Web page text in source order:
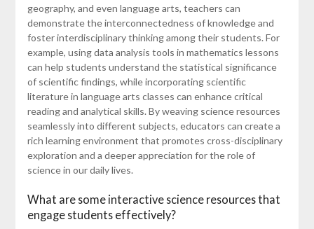
geography, and even language arts, teachers can
demonstrate the interconnectedness of knowledge and
foster interdisciplinary thinking among their students. For
example, using data analysis tools in mathematics lessons
can help students understand the statistical significance
of scientific findings, while incorporating scientific
literature in language arts classes can enhance critical
reading and analytical skills. By weaving science resources
seamlessly into different subjects, educators can create a
rich learning environment that promotes cross-disciplinary
exploration and a deeper appreciation for the role of
science in our daily lives.
What are some interactive science resources that
engage students effectively?